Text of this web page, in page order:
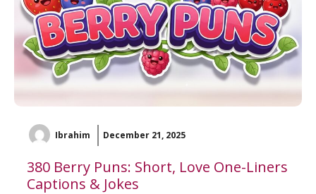
Ibrahim December 21, 2025
380 Berry Puns: Short, Love One-Liners
Captions & Jokes